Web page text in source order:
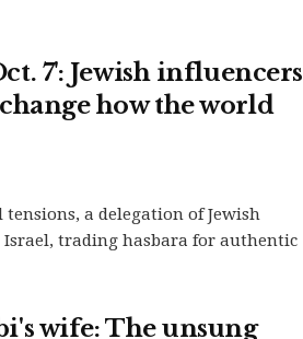
7': Jewish influencers
how the world
a delegation of Jewish
Israel, trading hasbara for authentic
wife: The unsung